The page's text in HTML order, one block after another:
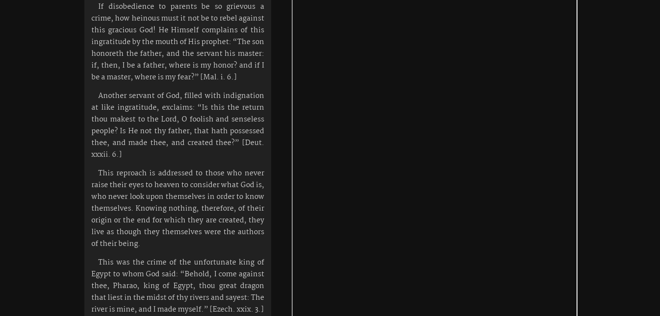
If disobedience to parents be so grievous a
crime, how heinous must it not be to rebel against
this gracious God! He Himself complains of this
ingratitude by the mouth of His prophet: “The son
honoreth the father, and the servant his master:
if, then, I be a father, where is my honor? and if I
be a master, where is my fear?” [Mal. i. 6.]
Another servant of God, filled with indignation
at like ingratitude, exclaims: “Is this the return
thou makest to the Lord, O foolish and senseless
people? Is He not thy father, that hath possessed
thee, and made thee, and created thee?” [Deut.
xxxii. 6.]
This reproach is addressed to those who never
raise their eyes to heaven to consider what God is,
who never look upon themselves in order to know
themselves. Knowing nothing, therefore, of their
origin or the end for which they are created, they
live as though they themselves were the authors
of their being.
This was the crime of the unfortunate king of
Egypt to whom God said: “Behold, I come against
thee, Pharao, king of Egypt, thou great dragon
that liest in the midst of thy rivers and sayest: The
river is mine, and I made myself.” [Ezech. xxix. 3.]